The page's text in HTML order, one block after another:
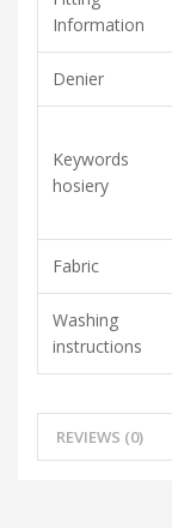
Information
Denier
Keywords
hosiery
Fabric
Washing
instructions
REVIEWS (0)